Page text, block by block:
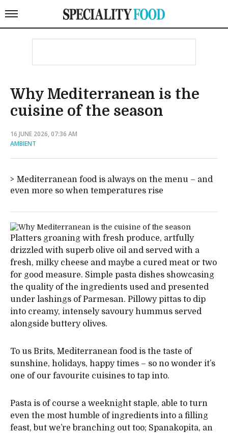
Why Mediterranean is the
cuisine of the season
16 JUNE 2026, 07:36 AM
AMBIENT
Mediterranean food is always on the menu – and
even more so when temperatures rise
Platters groaning with fresh produce, artfully
drizzled with superb olive oil and served with a
fresh, milky cheese and maybe a cured meat or two
for good measure. Simple pasta dishes showcasing
the quality of the ingredients used and presented
under lashings of Parmesan. Pillowy pittas to dip
into creamy, intensely savoury hummus served
alongside buttery olives.
To us Brits, Mediterranean food is the taste of
sunshine, holidays, happy times – so no wonder it’s
one of our favourite cuisines to tap into.
Pasta is of course a weeknight staple, able to turn
even the most humble of ingredients into a filling
feast, but we’re branching out too; Spanakopita, an